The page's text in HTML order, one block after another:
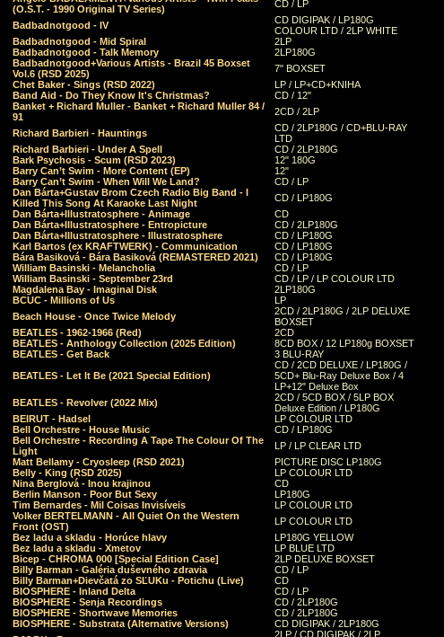
(O.S.T. - 1990 Original TV Series)
CD / LP
Badbadnotgood - IV
CD DIGIPAK / LP180G
COLOUR LTD / 2LP WHITE
Badbadnotgood - Mid Spiral
2LP
Badbadnotgood - Talk Memory
2LP180G
Badbadnotgood+Various Artists - Brazil 45 Boxset
Vol.6 (RSD 2025)
7" BOXSET
Chet Baker - Sings (RSD 2022)
LP / LP+CD+KNIHA
Band Aid - Do They Know It's Christmas?
CD / 12"
Banket + Richard Muller - Banket + Richard Muller 84 /
91
2CD / 2LP
Richard Barbieri - Hauntings
CD / 2LP180G / CD+BLU-RAY
LTD
Richard Barbieri - Under A Spell
CD / 2LP180G
Bark Psychosis - Scum (RSD 2023)
12" 180G
Barry Can’t Swim - More Content (EP)
12"
Barry Can’t Swim - When Will We Land?
CD / LP
Dan Bárta+Gustav Brom Czech Radio Big Band - I
Killed This Song At Karaoke Last Night
CD / LP180G
Dan Bárta+Illustratosphere - Animage
CD
Dan Bárta+Illustratosphere - Entropicture
CD / 2LP180G
Dan Bárta+Illustratosphere - Illustratosphere
CD / LP180G
Karl Bartos (ex KRAFTWERK) - Communication
CD / LP180G
Bára Basiková - Bára Basiková (REMASTERED 2021)
CD / LP180G
William Basinski - Melancholia
CD / LP
William Basinski - September 23rd
CD / LP / LP COLOUR LTD
Magdalena Bay - Imaginal Disk
2LP180G
BCUC - Millions of Us
LP
Beach House - Once Twice Melody
2CD / 2LP180G / 2LP DELUXE
BOXSET
BEATLES - 1962-1966 (Red)
2CD
BEATLES - Anthology Collection (2025 Edition)
8CD BOX / 12 LP180g BOXSET
BEATLES - Get Back
3 BLU-RAY
BEATLES - Let It Be (2021 Special Edition)
CD / 2CD DELUXE / LP180G /
5CD+ Blu-Ray Deluxe Box / 4
LP+12" Deluxe Box
BEATLES - Revolver (2022 Mix)
2CD / 5CD BOX / 5LP BOX
Deluxe Edition / LP180G
BEIRUT - Hadsel
LP COLOUR LTD
Bell Orchestre - House Music
CD / LP180G
Bell Orchestre - Recording A Tape The Colour Of The
Light
LP / LP CLEAR LTD
Matt Bellamy - Cryosleep (RSD 2021)
PICTURE DISC LP180G
Belly - King (RSD 2025)
LP COLOUR LTD
Nina Berglová - Inou krajinou
CD
Berlin Manson - Poor But Sexy
LP180G
Tim Bernardes - Mil Coisas Invis​í​veis
LP COLOUR LTD
Volker BERTELMANN - All Quiet On the Western
Front (OST)
LP COLOUR LTD
Bez ladu a skladu - Horúce hlavy
LP180G YELLOW
Bez ladu a skladu - Xmetov
LP BLUE LTD
Bicep - CHROMA 000 [Special Edition Case]
2LP DELUXE BOXSET
Billy Barman - Galéria duševného zdravia
CD / LP
Billy Barman+Dievčatá zo SĽUKu - Potichu (Live)
CD
BIOSPHERE - Inland Delta
CD / LP
BIOSPHERE - Senja Recordings
CD / 2LP180G
BIOSPHERE - Shortwave Memories
CD / 2LP180G
BIOSPHERE - Substrata (Alternative Versions)
CD DIGIPAK / 2LP180G
2LP / CD DIGIPAK / 2LP